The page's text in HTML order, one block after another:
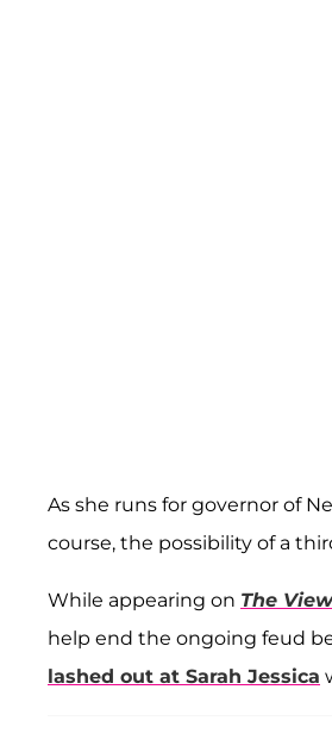
As she runs for governor of
course, the possibility of a
While appearing on The
help end the ongoing feud
lashed out at Sarah Jessica